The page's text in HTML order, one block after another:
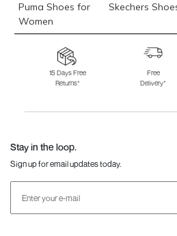
Puma Shoes for
Women
Skechers
Skechers for
Skechers
Fila Shoes for Men
Fila Shoes for
15 Days Free
Returns*
Free
Delivery*
Stay in the loop.
Sign up for email updates today.